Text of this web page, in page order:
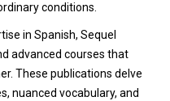
conditions.
in Spanish, Sequel
advanced courses that
These publications delve
nuanced vocabulary, and